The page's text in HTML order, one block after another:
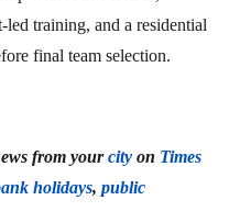
training, and a residential
final team selection.
from yourcity on Times
holidays, public